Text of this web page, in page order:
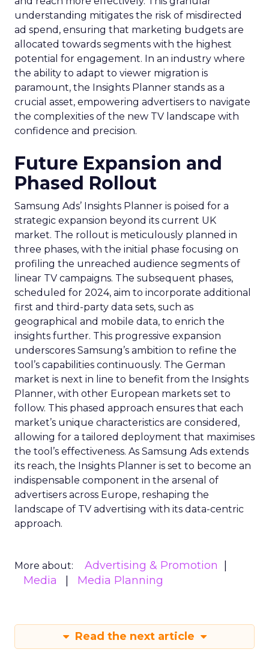
understanding mitigates the risk of misdirected
ad spend, ensuring that marketing budgets are
allocated towards segments with the highest
potential for engagement. In an industry where
the ability to adapt to viewer migration is
paramount, the Insights Planner stands as a
crucial asset, empowering advertisers to navigate
the complexities of the new TV landscape with
confidence and precision.
Future Expansion and
Phased Rollout
Samsung Ads’ Insights Planner is poised for a
strategic expansion beyond its current UK
market. The rollout is meticulously planned in
three phases, with the initial phase focusing on
profiling the unreached audience segments of
linear TV campaigns. The subsequent phases,
scheduled for 2024, aim to incorporate additional
first and third-party data sets, such as
geographical and mobile data, to enrich the
insights further. This progressive expansion
underscores Samsung’s ambition to refine the
tool’s capabilities continuously. The German
market is next in line to benefit from the Insights
Planner, with other European markets set to
follow. This phased approach ensures that each
market’s unique characteristics are considered,
allowing for a tailored deployment that maximises
the tool’s effectiveness. As Samsung Ads extends
its reach, the Insights Planner is set to become an
indispensable component in the arsenal of
advertisers across Europe, reshaping the
landscape of TV advertising with its data-centric
approach.
More about:
Advertising & Promotion
Media
Media Planning
Read the next article